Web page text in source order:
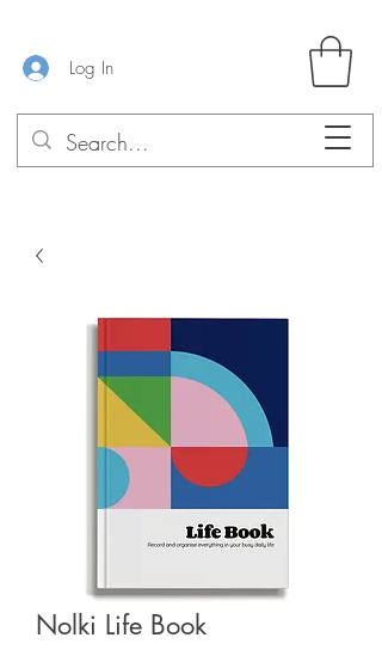
Log In
Nolki Life Book